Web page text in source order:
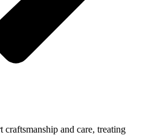
and care, treating